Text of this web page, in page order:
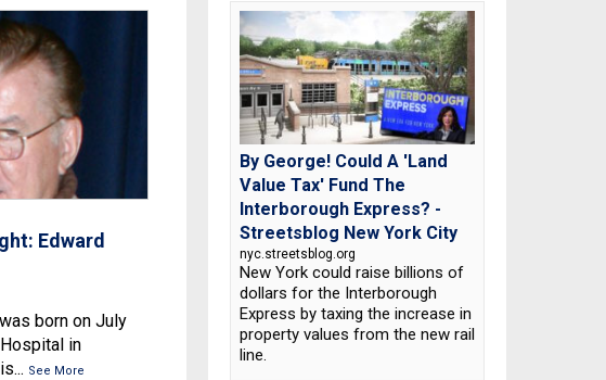
Edward
born on July
in
See More
By George! Could A 'Land
Value Tax' Fund The
Interborough Express? -
Streetsblog New York City
nyc.streetsblog.org
New York could raise billions of
dollars for the Interborough
Express by taxing the increase in
property values from the new rail
line.